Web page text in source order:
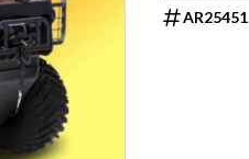
AR25451